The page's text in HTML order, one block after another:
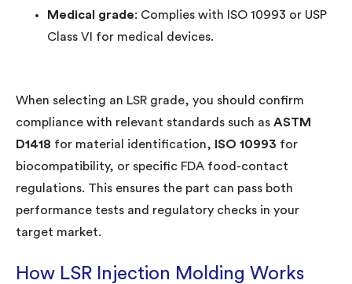
Medical grade: Complies with ISO 10993 or USP
Class VI for medical devices.
When selecting an LSR grade, you should confirm
compliance with relevant standards such as ASTM
D1418 for material identification, ISO 10993 for
biocompatibility, or specific FDA food-contact
regulations. This ensures the part can pass both
performance tests and regulatory checks in your
target market.
How LSR Injection Molding Works